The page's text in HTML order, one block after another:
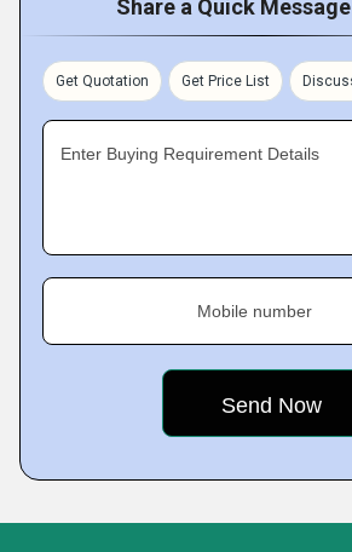
Share a Quick
Get Quotation Get Price List
Enter Buying Requirement Details
Mobile number